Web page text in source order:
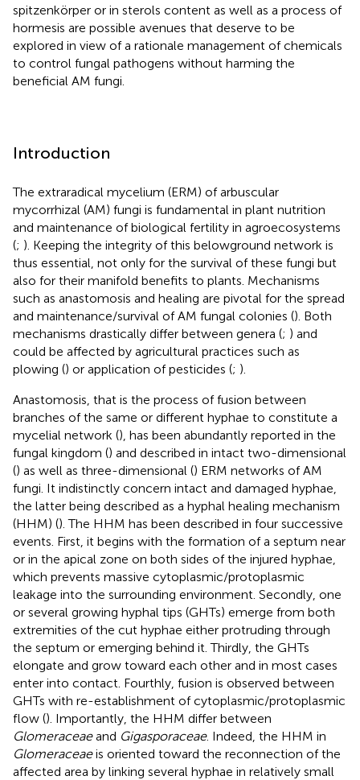
spitzenkörper or in sterols content as well as a process of
hormesis are possible avenues that deserve to be
explored in view of a rationale management of chemicals
to control fungal pathogens without harming the
beneficial AM fungi.
Introduction
The extraradical mycelium (ERM) of arbuscular
mycorrhizal (AM) fungi is fundamental in plant nutrition
and maintenance of biological fertility in agroecosystems
(; ). Keeping the integrity of this belowground network is
thus essential, not only for the survival of these fungi but
also for their manifold benefits to plants. Mechanisms
such as anastomosis and healing are pivotal for the spread
and maintenance/survival of AM fungal colonies (). Both
mechanisms drastically differ between genera (; ) and
could be affected by agricultural practices such as
plowing () or application of pesticides (; ).
Anastomosis, that is the process of fusion between
branches of the same or different hyphae to constitute a
mycelial network (), has been abundantly reported in the
fungal kingdom () and described in intact two-dimensional
() as well as three-dimensional () ERM networks of AM
fungi. It indistinctly concern intact and damaged hyphae,
the latter being described as a hyphal healing mechanism
(HHM) (). The HHM has been described in four successive
events. First, it begins with the formation of a septum near
or in the apical zone on both sides of the injured hyphae,
which prevents massive cytoplasmic/protoplasmic
leakage into the surrounding environment. Secondly, one
or several growing hyphal tips (GHTs) emerge from both
extremities of the cut hyphae either protruding through
the septum or emerging behind it. Thirdly, the GHTs
elongate and grow toward each other and in most cases
enter into contact. Fourthly, fusion is observed between
GHTs with re-establishment of cytoplasmic/protoplasmic
flow (). Importantly, the HHM differ between
Glomeraceaeand Gigasporaceae. Indeed, the HHM in
Glomeraceaeis oriented toward the reconnection of the
affected area by linking several hyphae in relatively small